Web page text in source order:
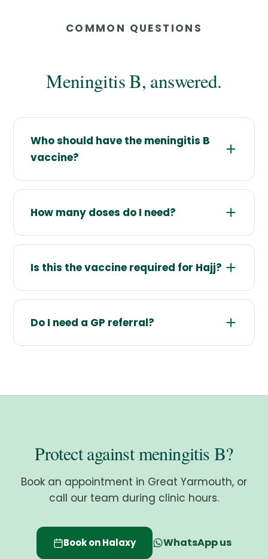
COMMON QUESTIONS
Meningitis B, answered.
Who should have the meningitis B
vaccine?
How many doses do I need?
Is this the vaccine required for Hajj?
Do I need a GP referral?
Protect against meningitis B?
Book an appointment in Great Yarmouth, or
call our team during clinic hours.
Book on Halaxy
WhatsApp us